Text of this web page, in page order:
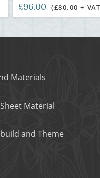
£96.00 (£80.00 +
Materials
Material
and Theme